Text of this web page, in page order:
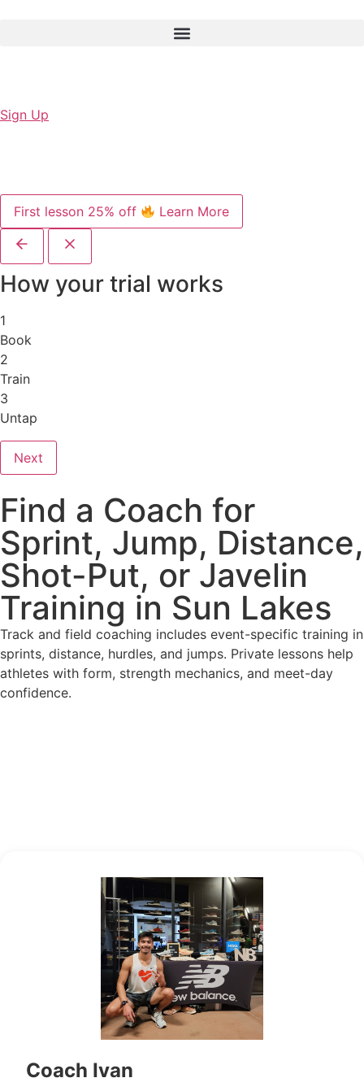
Sign Up
First lesson 25% off Learn More
How your trial works
1
Book
2
Train
3
Untap
Next
Find a Coach for
Sprint, Jump, Distance,
Shot-Put, or Javelin
Training in Sun Lakes
Track and field coaching includes event-specific training in
sprints, distance, hurdles, and jumps. Private lessons help
athletes with form, strength mechanics, and meet-day
confidence.
Coach Ivan